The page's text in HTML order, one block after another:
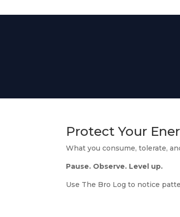
Protect Your
What you consume, tolerate,
Pause. Observe. Level up.
Use The Bro Log to notice